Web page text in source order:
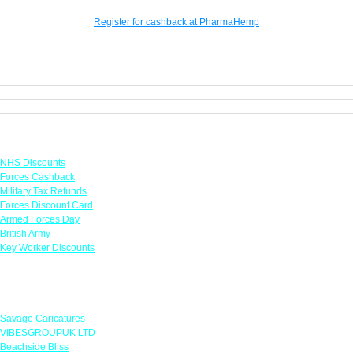
Register for cashback at PharmaHemp
NHS Discounts
Forces Cashback
Military Tax Refunds
Forces Discount Card
Armed Forces Day
British Army
Key Worker Discounts
Savage Caricatures
VIBESGROUPUK LTD
Beachside Bliss